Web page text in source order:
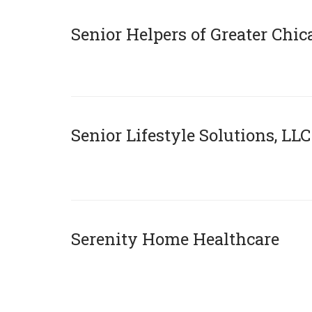
Senior Helpers of Greater
Senior Lifestyle Solutions, LLC
Serenity Home Healthcare